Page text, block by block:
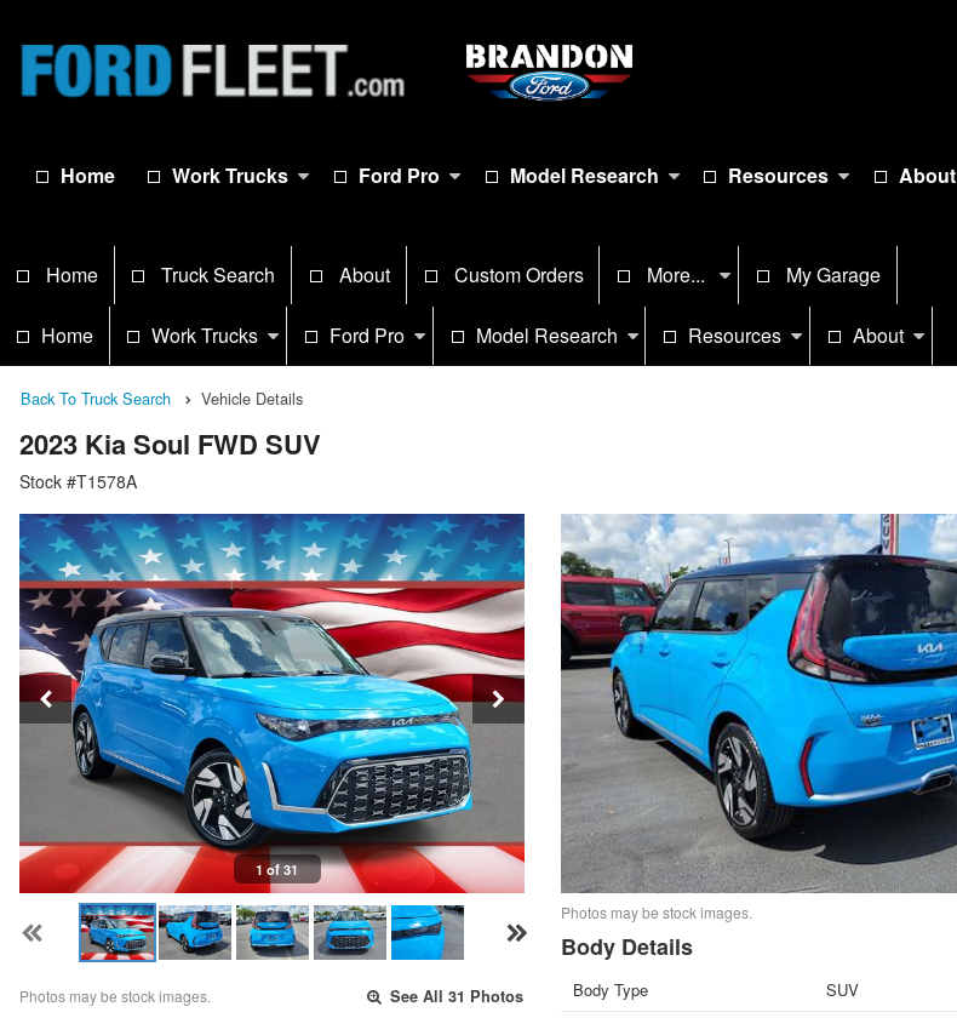
Home Work Trucks Ford Pro Model Research Resources About
Home Truck Search About Custom Orders More... My Garage
Home Work Trucks Ford Pro Model Research Resources About
Back To Truck Search Vehicle Details
2023 Kia Soul FWD SUV
Stock #T1578A
1 of 31
Photos may be stock images. See All 31 Photos
Photos may be stock images.
Body Details
Body Type SUV